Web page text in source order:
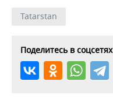
Tatarstan
Поделитесь в соцсетях